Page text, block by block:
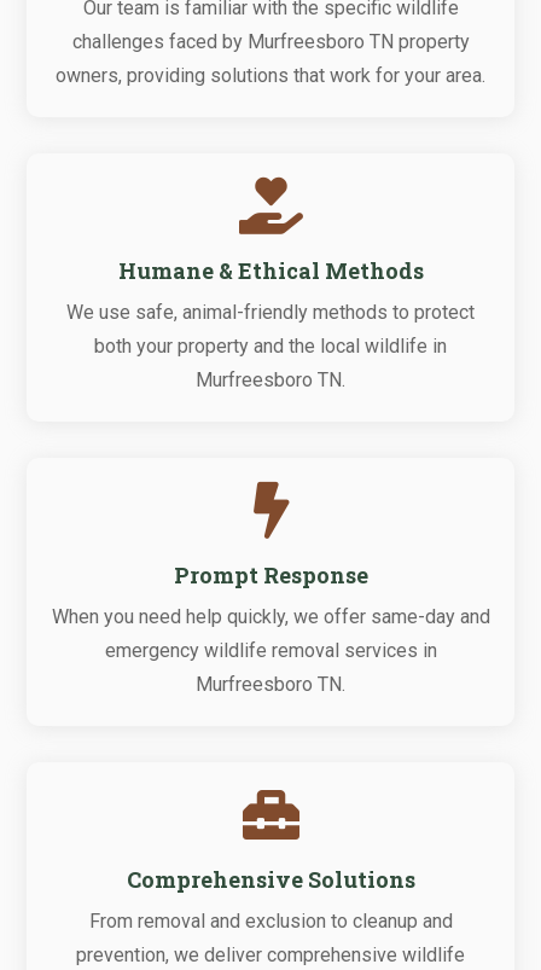
Our team is familiar with the specific wildlife
challenges faced by Murfreesboro TN property
owners, providing solutions that work for your area.

Humane & Ethical Methods
We use safe, animal-friendly methods to protect
both your property and the local wildlife in
Murfreesboro TN.

Prompt Response
When you need help quickly, we offer same-day and
emergency wildlife removal services in
Murfreesboro TN.

Comprehensive Solutions
From removal and exclusion to cleanup and
prevention, we deliver comprehensive wildlife